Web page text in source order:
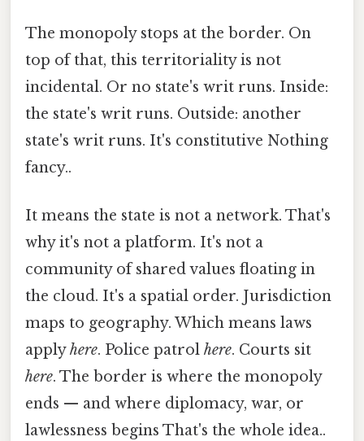
The monopoly stops at the border. On
top of that, this territoriality is not
incidental. Or no state's writ runs. Inside:
the state's writ runs. Outside: another
state's writ runs. It's constitutive Nothing
fancy..
It means the state is not a network. That's
why it's not a platform. It's not a
community of shared values floating in
the cloud. It's a spatial order. Jurisdiction
maps to geography. Which means laws
applyhere. Police patrol here. Courts sit
here. The border is where the monopoly
ends — and where diplomacy, war, or
lawlessness begins That's the whole idea..